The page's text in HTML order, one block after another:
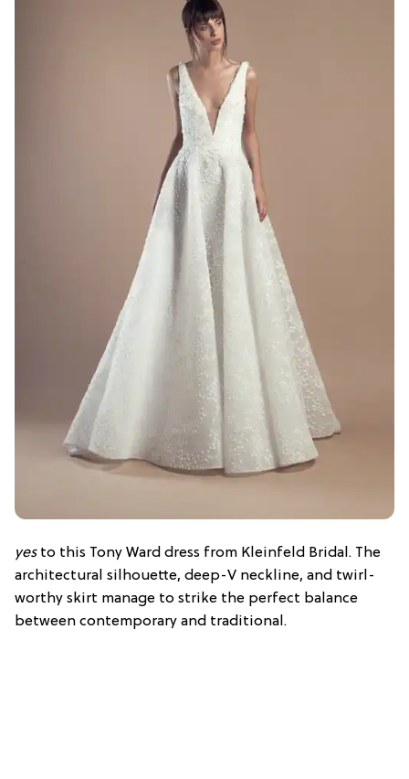
yesto this Tony Ward dress from Kleinfeld Bridal. The
architectural silhouette, deep-V neckline, and twirl-
worthy skirt manage to strike the perfect balance
between contemporary and traditional.